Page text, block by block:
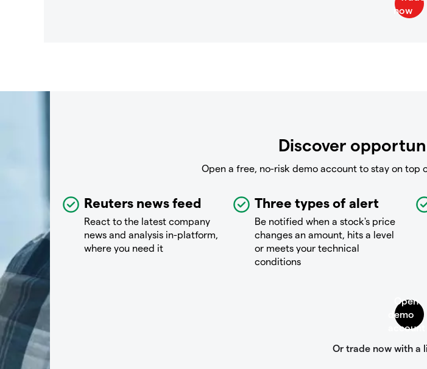
Discover
Open a free, no-risk demo account to stay on
Reuters news feed
React to the latest company
news and analysis in-platform,
where you need it
Three types of alert
Be notified when a stock's price
changes an amount, hits a level
or meets your technical
conditions